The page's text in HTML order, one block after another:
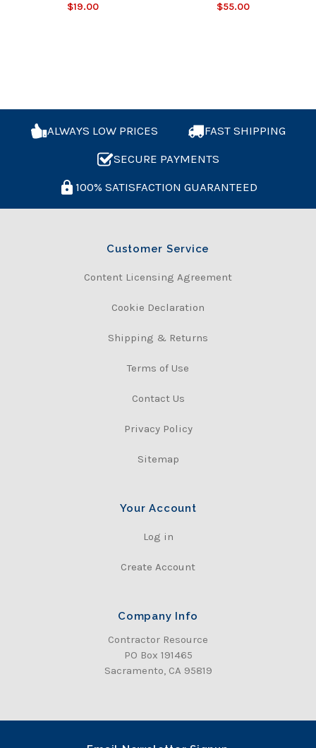
$19.00 $55.00
ALWAYS LOW PRICES
FAST SHIPPING
SECURE PAYMENTS
100% SATISFACTION GUARANTEED
Customer Service
Content Licensing Agreement
Cookie Declaration
Shipping & Returns
Terms of Use
Contact Us
Privacy Policy
Sitemap
Your Account
Log in
Create Account
Company Info
Contractor Resource
PO Box 191465
Sacramento, CA 95819